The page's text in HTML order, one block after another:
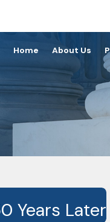
Home About Us
Years Later